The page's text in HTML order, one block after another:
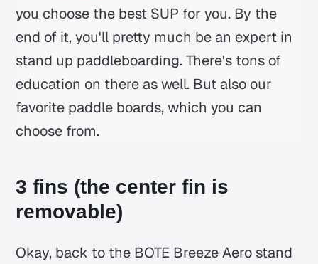
you choose the best SUP for you. By the
end of it, you'll pretty much be an expert in
stand up paddleboarding. There's tons of
education on there as well. But also our
favorite paddle boards, which you can
choose from.
3 fins (the center fin is
removable)
Okay, back to the BOTE Breeze Aero stand